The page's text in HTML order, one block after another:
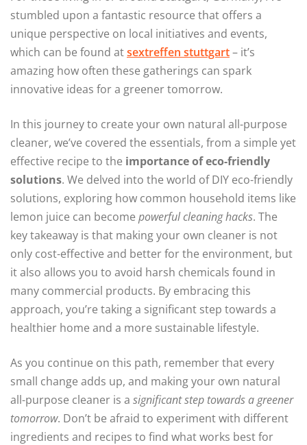
stumbled upon a fantastic resource that offers a
unique perspective on local initiatives and events,
which can be found atsextreffen stuttgart– it’s
amazing how often these gatherings can spark
innovative ideas for a greener tomorrow.
In this journey to create your own natural all-purpose
cleaner, we’ve covered the essentials, from a simple yet
effective recipe to the importance of eco-friendly
solutions. We delved into the world of DIY eco-friendly
solutions, exploring how common household items like
lemon juice can become powerful cleaning hacks. The
key takeaway is that making your own cleaner is not
only cost-effective and better for the environment, but
it also allows you to avoid harsh chemicals found in
many commercial products. By embracing this
approach, you’re taking a significant step towards a
healthier home and a more sustainable lifestyle.
As you continue on this path, remember that every
small change adds up, and making your own natural
all-purpose cleaner is a significant step towards a greener
tomorrow. Don’t be afraid to experiment with different
ingredients and recipes to find what works best for